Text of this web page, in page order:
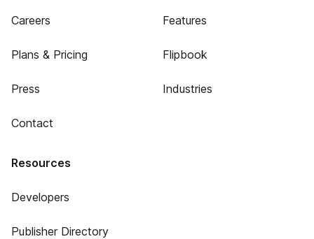
Careers
Plans & Pricing
Press
Contact
Features
Flipbook
Industries
Resources
Developers
Publisher Directory